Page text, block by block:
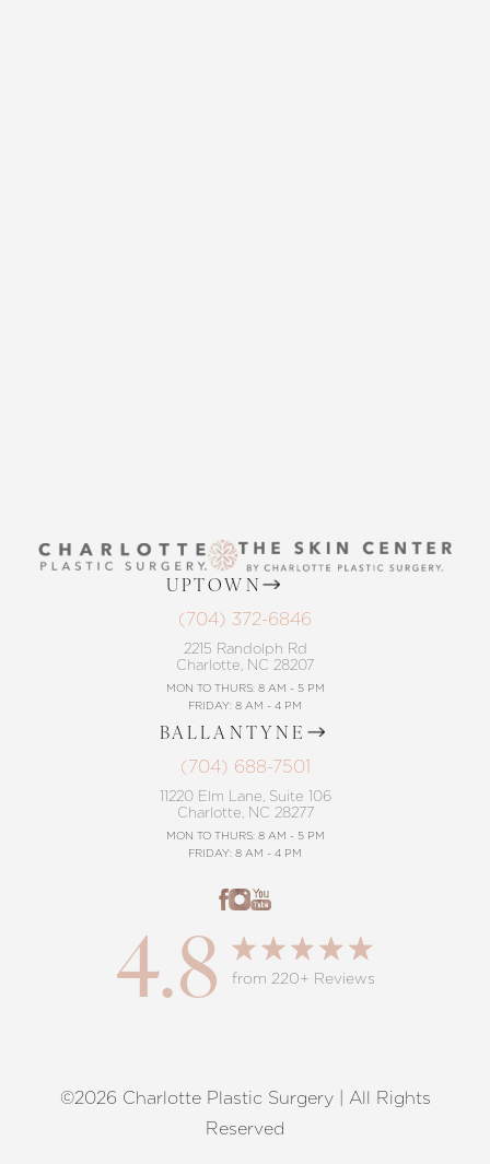
UPTOWN
(704) 372-6846
2215 Randolph Rd
Charlotte, NC 28207
MON TO THURS: 8 AM - 5 PM
FRIDAY: 8 AM - 4 PM
BALLANTYNE
(704) 688-7501
11220 Elm Lane, Suite 106
Charlotte, NC 28277
MON TO THURS: 8 AM - 5 PM
FRIDAY: 8 AM - 4 PM
4.8 from 220+ Reviews
©2026 Charlotte Plastic Surgery | All Rights
Reserved